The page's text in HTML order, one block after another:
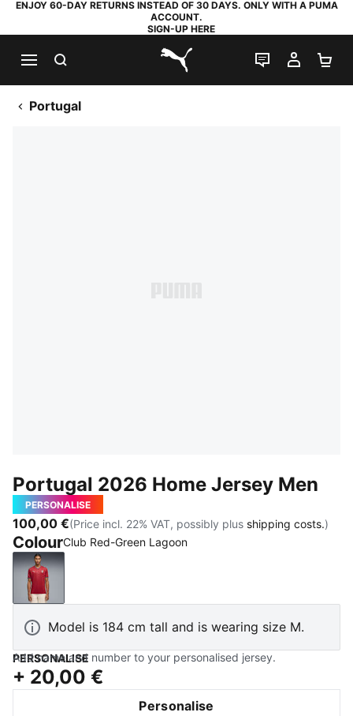
ENJOY 60-DAY RETURNS INSTEAD OF 30 DAYS. ONLY WITH A PUMA
ACCOUNT.
SIGN-UP HERE
PUMA.com
LIVE CHAT
MY
Portugal
Portugal 2026 Home Jersey Men
PERSONALISE
100,00 €(Price incl. 22% VAT, possibly plus shipping costs.)
ColourClub Red-Green Lagoon
Club Red-Green Lagoon
Model is 184 cm tall and is wearing size M.
PERSONALISE
Add name and number to your personalised jersey.
+ 20,00 €
Personalise